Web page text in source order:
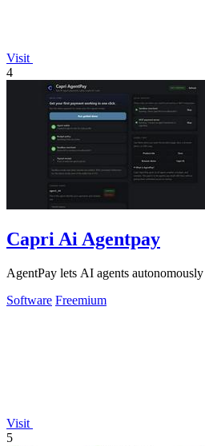
Visit
4
Capri Ai Agentpay
AgentPay lets AI agents
Software Freemium
Visit
5